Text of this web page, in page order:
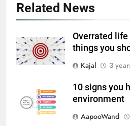
Related News
Overrated life
things you
Kajal
3
10 signs you
environment
AapooWand